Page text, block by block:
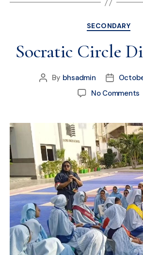
SECONDARY
Socratic Circle
By bhsadmin
No Comments